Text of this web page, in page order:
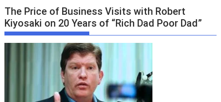
The Price of Business Visits with Robert
Kiyosaki on 20 Years of “Rich Dad Poor Dad”